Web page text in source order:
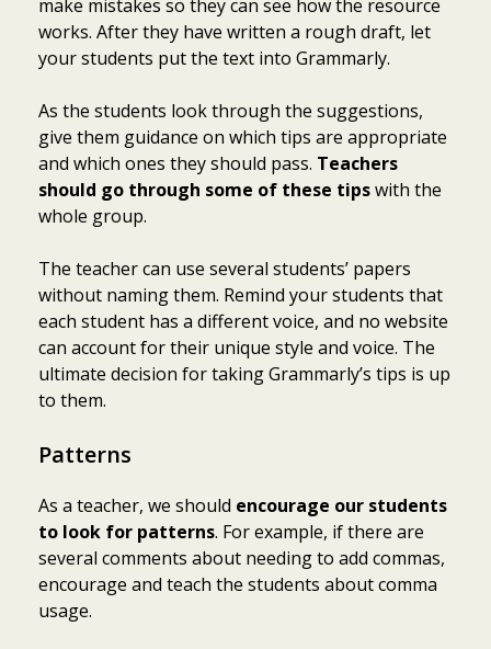
make mistakes so they can see how the resource
works. After they have written a rough draft, let
your students put the text into Grammarly.
As the students look through the suggestions,
give them guidance on which tips are appropriate
and which ones they should pass. Teachers
should go through some of these tipswith the
whole group.
The teacher can use several students’ papers
without naming them. Remind your students that
each student has a different voice, and no website
can account for their unique style and voice. The
ultimate decision for taking Grammarly’s tips is up
to them.
Patterns
As a teacher, we should encourage our students
to look for patterns. For example, if there are
several comments about needing to add commas,
encourage and teach the students about comma
usage.